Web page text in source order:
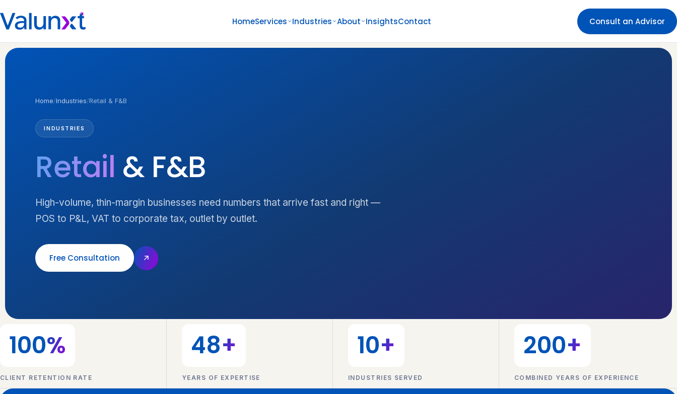
HomeServices Industries About InsightsContact Consult an Advisor
Home/Industries/Retail & F&B
INDUSTRIES
Retail & F&B
High-volume, thin-margin businesses need numbers that arrive fast and right —
POS to P&L, VAT to corporate tax, outlet by outlet.
Free Consultation
100%
CLIENT RETENTION RATE
48+
YEARS OF EXPERTISE
10+
INDUSTRIES SERVED
200+
COMBINED YEARS OF EXPERIENCE